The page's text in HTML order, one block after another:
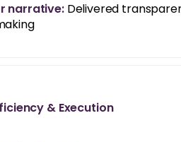
narrative:Delivered
& Execution